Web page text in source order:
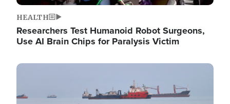
HEALTH
Researchers Test Humanoid Robot Surgeons,
Use AI Brain Chips for Paralysis Victim
Image